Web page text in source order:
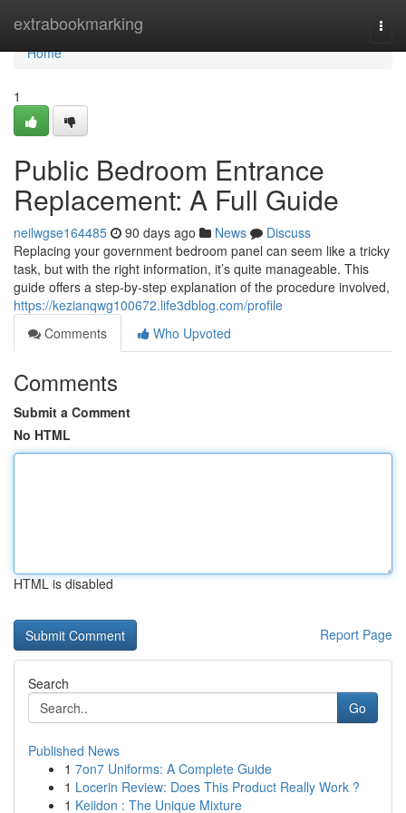
extrabookmarking
Home
Home
1
Public Bedroom Entrance
Replacement: A Full Guide
neilwgse164485 90 days ago News
Discuss
Replacing your government bedroom panel can seem like a tricky
task, but with the right information, it’s quite manageable. This
guide offers a step-by-step explanation of the procedure involved,
https://kezianqwg100672.life3dblog.com/profile
Comments
Who Upvoted
Comments
Submit a Comment
No HTML
HTML is disabled
Report Page
Search
Go
Published News
1 7on7 Uniforms: A Complete Guide
1 Locerin Review: Does This Product Really Work ?
1 Keiidon : The Unique Mixture